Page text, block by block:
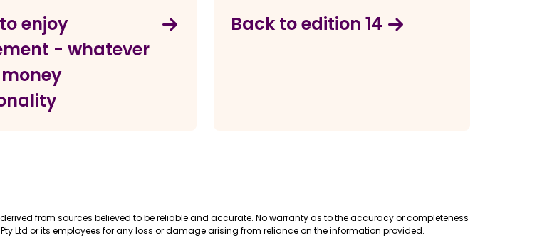
enjoy
- whatever
Back to edition 14
from sources believed to be reliable and accurate. No warranty as to the accuracy or completeness
Ltd or its employees for any loss or damage arising from reliance on the information provided.